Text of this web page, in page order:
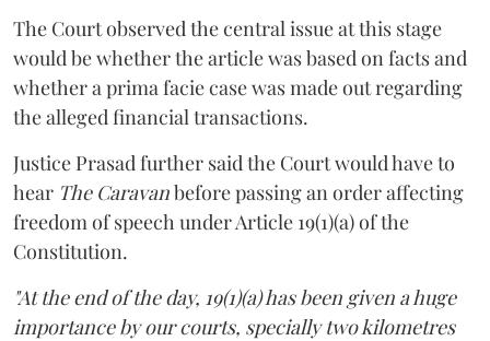
The Court observed the central issue at this stage
would be whether the article was based on facts and
whether a prima facie case was made out regarding
the alleged financial transactions.
Justice Prasad further said the Court would have to
hear The Caravanbefore passing an order affecting
freedom of speech under Article 19(1)(a) of the
Constitution.
"At the end of the day, 19(1)(a) has been given a huge
importance by our courts, specially two kilometres